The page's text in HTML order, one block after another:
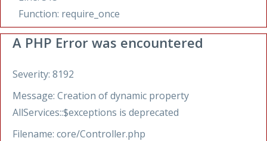
Function: require_once
A PHP Error was encountered
Severity: 8192
Message: Creation of dynamic property
AllServices::$exceptions is deprecated
Filename: core/Controller.php